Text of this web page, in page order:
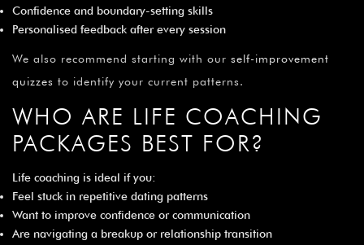
Confidence and boundary-setting skills
Personalised feedback after every session
We also recommend starting with our self-improvement
quizzes to identify your current patterns.
WHO ARE LIFE COACHING
PACKAGES BEST FOR?
Life coaching is ideal if you:
Feel stuck in repetitive dating patterns
Want to improve confidence or communication
Are navigating a breakup or relationship transition